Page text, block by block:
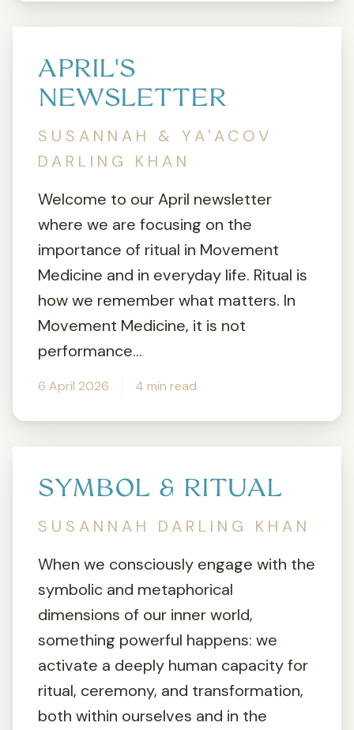
APRIL'S
NEWSLETTER
SUSANNAH & YA'ACOV
DARLING KHAN
Welcome to our April newsletter
where we are focusing on the
importance of ritual in Movement
Medicine and in everyday life. Ritual is
how we remember what matters. In
Movement Medicine, it is not
performance...
6 April 2026 4 min read
SYMBOL & RITUAL
SUSANNAH DARLING KHAN
When we consciously engage with the
symbolic and metaphorical
dimensions of our inner world,
something powerful happens: we
activate a deeply human capacity for
ritual, ceremony, and transformation,
both within ourselves and in the